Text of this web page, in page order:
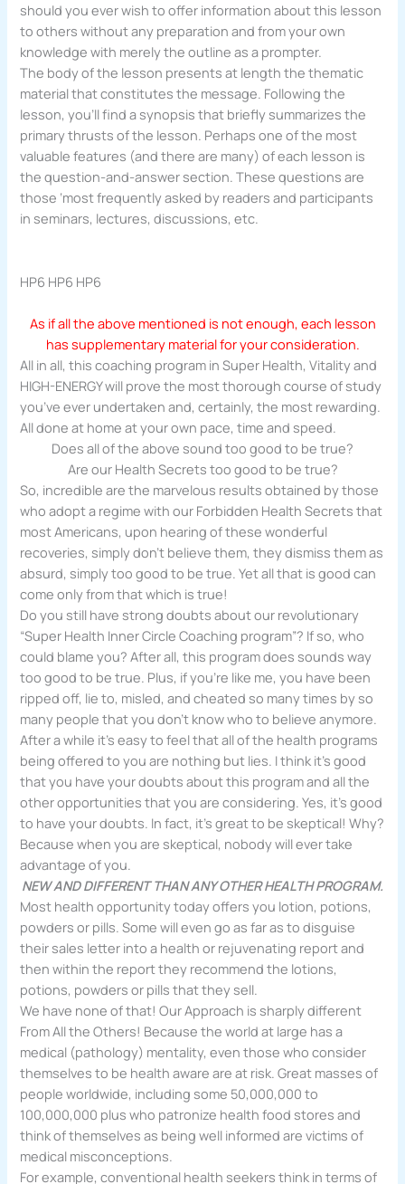
should you ever wish to offer information about this lesson
to others without any preparation and from your own
knowledge with merely the outline as a prompter.
The body of the lesson presents at length the thematic
material that constitutes the message. Following the
lesson, you’ll find a synopsis that briefly summarizes the
primary thrusts of the lesson. Perhaps one of the most
valuable features (and there are many) of each lesson is
the question-and-answer section. These questions are
those ‘most frequently asked by readers and participants
in seminars, lectures, discussions, etc.
HP6 HP6 HP6
As if all the above mentioned is not enough, each lesson
has supplementary material for your consideration.
All in all, this coaching program in Super Health, Vitality and
HIGH-ENERGY will prove the most thorough course of study
you’ve ever undertaken and, certainly, the most rewarding.
All done at home at your own pace, time and speed.
Does all of the above sound too good to be true?
Are our Health Secrets too good to be true?
So, incredible are the marvelous results obtained by those
who adopt a regime with our Forbidden Health Secrets that
most Americans, upon hearing of these wonderful
recoveries, simply don’t believe them, they dismiss them as
absurd, simply too good to be true. Yet all that is good can
come only from that which is true!
Do you still have strong doubts about our revolutionary
“Super Health Inner Circle Coaching program”? If so, who
could blame you? After all, this program does sounds way
too good to be true. Plus, if you’re like me, you have been
ripped off, lie to, misled, and cheated so many times by so
many people that you don’t know who to believe anymore.
After a while it’s easy to feel that all of the health programs
being offered to you are nothing but lies. I think it’s good
that you have your doubts about this program and all the
other opportunities that you are considering. Yes, it’s good
to have your doubts. In fact, it’s great to be skeptical! Why?
Because when you are skeptical, nobody will ever take
advantage of you.
NEW AND DIFFERENT THAN ANY OTHER HEALTH PROGRAM.
Most health opportunity today offers you lotion, potions,
powders or pills. Some will even go as far as to disguise
their sales letter into a health or rejuvenating report and
then within the report they recommend the lotions,
potions, powders or pills that they sell.
We have none of that! Our Approach is sharply different
From All the Others! Because the world at large has a
medical (pathology) mentality, even those who consider
themselves to be health aware are at risk. Great masses of
people worldwide, including some 50,000,000 to
100,000,000 plus who patronize health food stores and
think of themselves as being well informed are victims of
medical misconceptions.
For example, conventional health seekers think in terms of